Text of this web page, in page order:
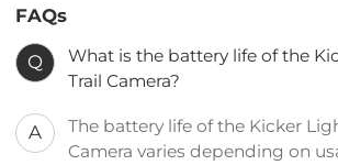
FAQs
Q
What is the battery life of the
Trail Camera?
A
The battery life of the Kicker
Camera varies depending on